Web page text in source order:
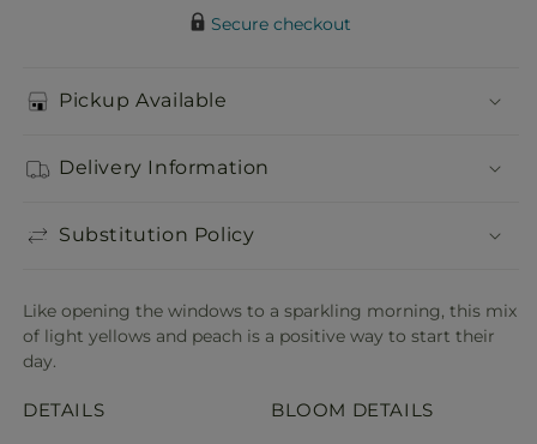
Secure checkout
Pickup Available
Delivery Information
Substitution Policy
Like opening the windows to a sparkling morning, this mix
of light yellows and peach is a positive way to start their
day.
DETAILS BLOOM DETAILS